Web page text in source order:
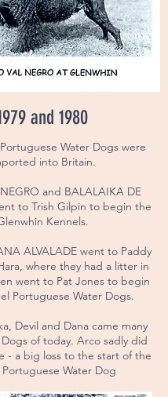
and 1980
Water Dogs were
into Britain.
and BALALAIKA DE
to Trish Gilpin to begin the
Kennels.
ALVALADE went to Paddy
where they had a litter in
went to Pat Jones to begin
Portuguese Water Dogs.
Devil and Dana came many
of today. Arco sadly did
- a big loss to the start of the
Portuguese Water Dog